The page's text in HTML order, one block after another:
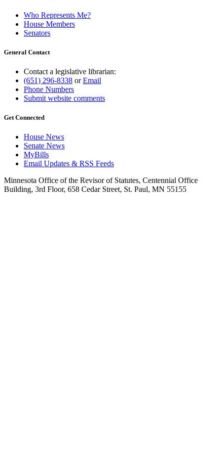
Who Represents Me?
House Members
Senators
General Contact
Contact a legislative librarian:
(651) 296-8338 orEmail
Phone Numbers
Submit website comments
Get Connected
House News
Senate News
MyBills
Email Updates & RSS Feeds
Minnesota Office of the Revisor of Statutes, Centennial Office
Building, 3rd Floor, 658 Cedar Street, St. Paul, MN 55155